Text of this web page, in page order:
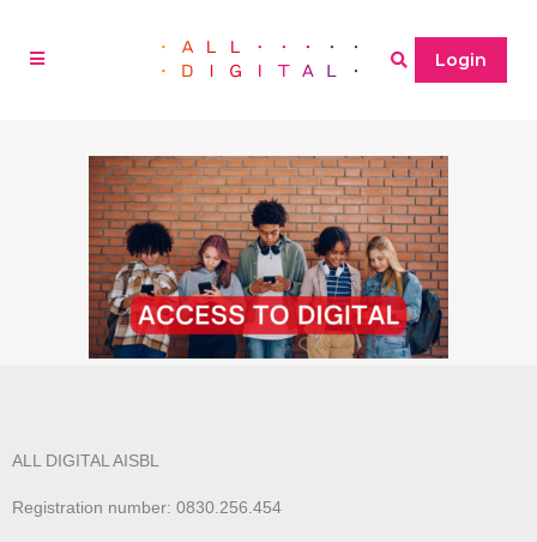
Login
ALL DIGITAL AISBL
Registration number: 0830.256.454